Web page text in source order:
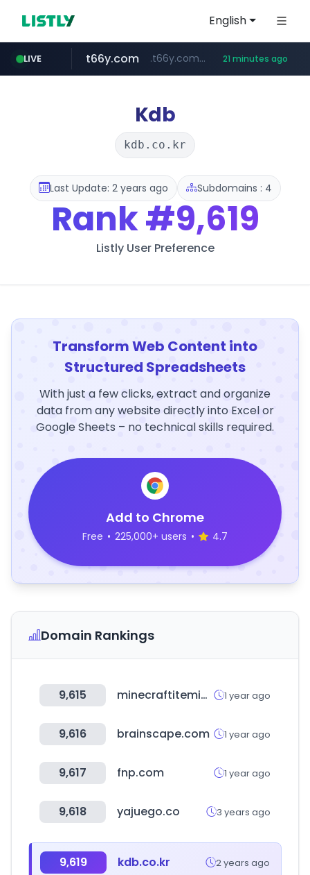
English
LIVE
shein.com **.shein.com/**************************
t66y.com .t66y.com/********/*****... 21 minutes ago
screener.in www.screener.in/*******/*****...
careerlauncher.com ******.careerlauncher.com/***/*****...
youtube.com www.youtube.com/*****
Kdb
kdb.co.kr
Last Update: 2 years ago Subdomains : 4
Rank#9,619
Listly User Preference
Transform Web Content into
Structured Spreadsheets
With just a few clicks, extract and organize
data from any website directly into Excel or
Google Sheets – no technical skills required.
Add to Chrome
Free • 225,000+ users • 4.7
Domain Rankings
9,615 minecraftitemids.com 1 year ago
9,616 brainscape.com 1 year ago
9,617 fnp.com 1 year ago
9,618 yajuego.co 3 years ago
9,619 kdb.co.kr 2 years ago